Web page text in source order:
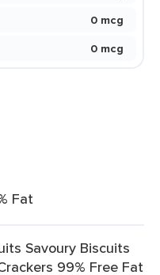
0 mcg
0 mcg
Fat
Savoury Biscuits
99% Free Fat